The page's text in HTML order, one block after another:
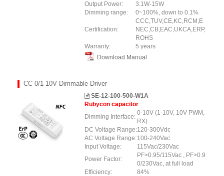
Output Power:
3.1W-15W
Dimming range:
0~100%, down to 0.1%
Certification:
CCC,TUV,CE,KC,RCM,E
NEC,CB,EAC,UKCA,ERP,
ROHS
Warranty:
5 years
Download Manual
CC 0/1-10V Dimmable Driver
SE-12-100-500-W1A
Rubycon capacitor
Dimming Interface:
0-10V (1-10V, 10V PWM,
RX)
DC Voltage Range:120-300Vdc
AC Voltage Range:100-240Vac
Input Voltage:
115Vac/230Vac
Power Factor:
PF>0.95/115Vac , PF>0.9
0/230Vac, at full load
Efficiency:
84%